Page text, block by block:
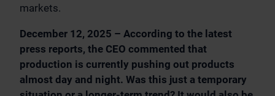
markets.
December 12, 2025 – According to the latest
press reports, the CEO commented that
production is currently pushing out products
almost day and night. Was this just a temporary